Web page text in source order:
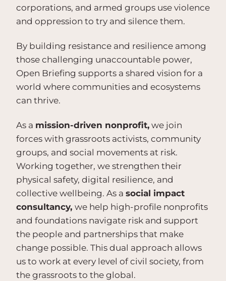
corporations, and armed groups use violence
and oppression to try and silence them.
By building resistance and resilience among
those challenging unaccountable power,
Open Briefing supports a shared vision for a
world where communities and ecosystems
can thrive.
As a mission-driven nonprofit, we join
forces with grassroots activists, community
groups, and social movements at risk.
Working together, we strengthen their
physical safety, digital resilience, and
collective wellbeing. As a social impact
consultancy, we help high-profile nonprofits
and foundations navigate risk and support
the people and partnerships that make
change possible. This dual approach allows
us to work at every level of civil society, from
the grassroots to the global.